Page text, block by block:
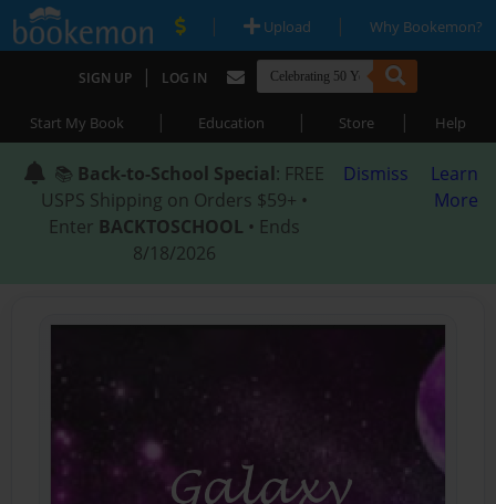
| Upload | Why Bookemon?
SIGN UP | LOG IN
Start My Book | Education | Store | Help
📚 Back-to-School Special: FREE
USPS Shipping on Orders $59+ •
Enter BACKTOSCHOOL • Ends
8/18/2026
Dismiss
Learn
More